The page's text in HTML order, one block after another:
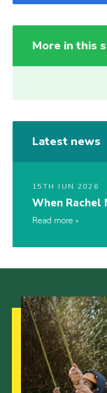
More in this
Latest news
15TH JUN 2026
When Rachel
Read more